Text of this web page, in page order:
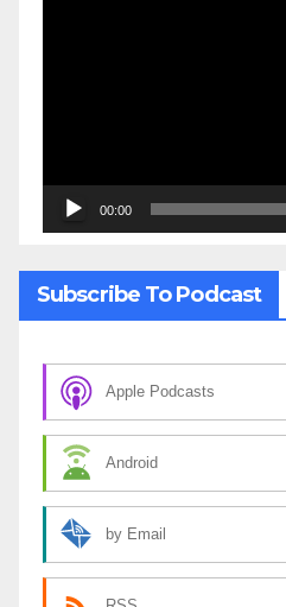
00:00
Subscribe To Podcast
Apple Podcasts
Android
by Email